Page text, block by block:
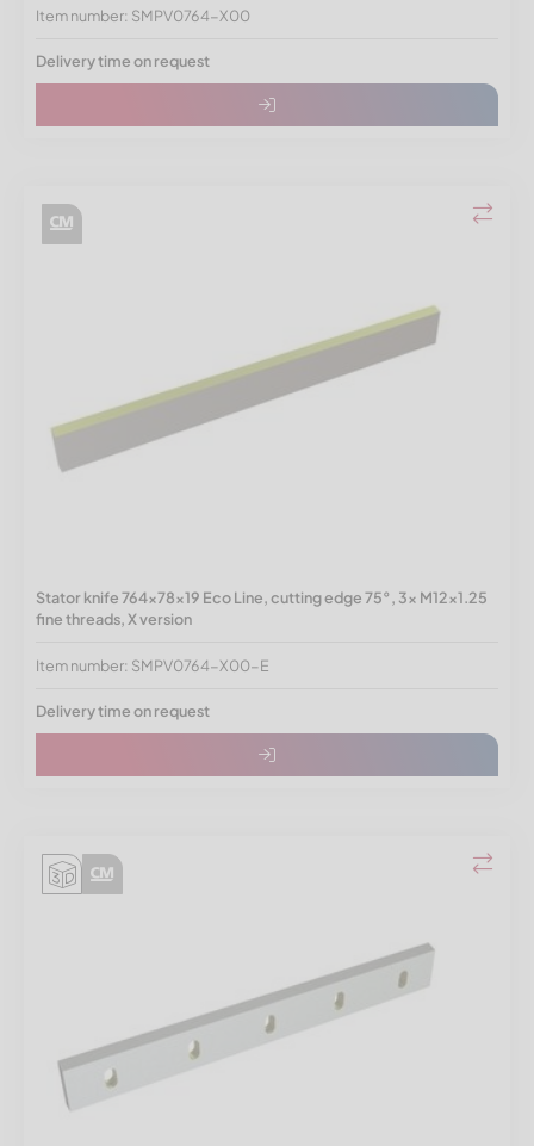
Item number: SMPV0764-X00
Delivery time on request
Stator knife 764x78x19 Eco Line, cutting edge 75°, 3x M12x1.25
fine threads, X version
Item number: SMPV0764-X00-E
Delivery time on request